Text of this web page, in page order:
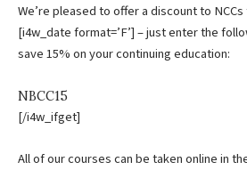
We’re pleased to offer a discount to
[i4w_date format=’F’] – just enter the
save 15% on your continuing education:
NBCC15
[/i4w_ifget]
All of our courses can be taken online in